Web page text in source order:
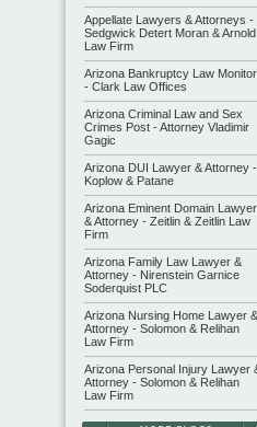
Appellate Lawyers & Attorneys -
Sedgwick Detert Moran & Arnold
Law Firm
Arizona Bankruptcy Law Monitor
- Clark Law Offices
Arizona Criminal Law and Sex
Crimes Post - Attorney Vladimir
Gagic
Arizona DUI Lawyer & Attorney -
Koplow & Patane
Arizona Eminent Domain Lawyer
& Attorney - Zeitlin & Zeitlin Law
Firm
Arizona Family Law Lawyer &
Attorney - Nirenstein Garnice
Soderquist PLC
Arizona Nursing Home Lawyer &
Attorney - Solomon & Relihan
Law Firm
Arizona Personal Injury Lawyer
Attorney - Solomon & Relihan
Law Firm